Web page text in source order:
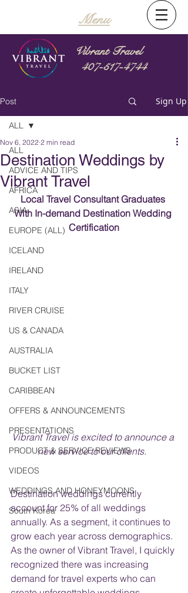
Menu
Vibrant Travel
407-517-4744
Post Sign Up
ALL
ADVICE AND TIPS
AFRICA
ASIA
EUROPE (ALL)
ICELAND
IRELAND
ITALY
RIVER CRUISE
US & CANADA
AUSTRALIA
BUCKET LIST
CARIBBEAN
OFFERS & ANNOUNCEMENTS
PRESENTATIONS
PRODUCT & SERVICE REVIEWS
VIDEOS
WEDDINGS AND HONEYMOONS
South Korea
ALL
Destination Weddings by
Vibrant Travel
Nov 6, 2022 2 min read
Local Travel Consultant Graduates
With In-demand Destination Wedding
Certification
Vibrant Travel is excited to announce a
new service to our clients.
Destination weddings currently
account for 25% of all weddings
annually. As a segment, it continues to
grow each year across demographics.
As the owner of Vibrant Travel, I quickly
recognized there was increasing
demand for travel experts who can